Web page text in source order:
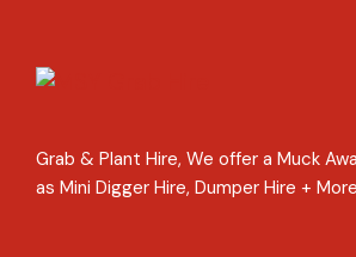
Grab & Plant Hire, We offer a Muck
as Mini Digger Hire, Dumper Hire +